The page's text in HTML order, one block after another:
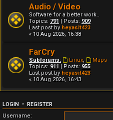
Audio / Video
Software for a better work..
Topics: 791 | Posts: 909
Last post by heyasit423
« 10 Aug 2026, 16:38
FarCry
Subforums: Linux,
Maps
Topics: 911 | Posts: 955
Last post by heyasit423
« 10 Aug 2026, 16:43
LOGIN • REGISTER
Username: